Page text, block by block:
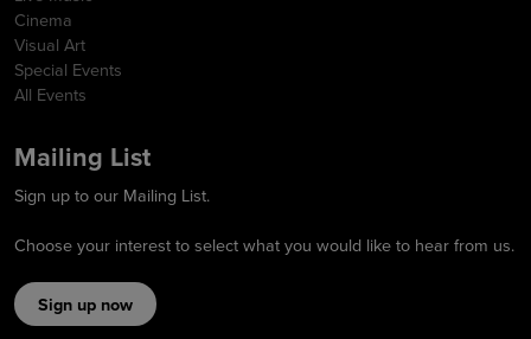
Cinema
Visual Art
Special Events
All Events
Mailing List
Sign up to our Mailing List.
Choose your interest to select what you would like to hear from us.
Sign up now